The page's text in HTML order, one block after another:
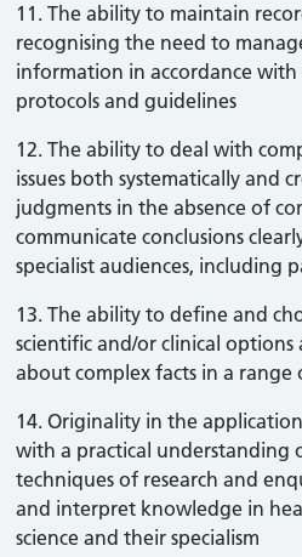
11. The ability to maintain
recognising the need to
information in accordance
protocols and guidelines
12. The ability to deal with
issues both systematically and
judgments in the absence of
communicate conclusions
specialist audiences, including
13. The ability to define and
scientific and/or clinical
about complex facts in a range
14. Originality in the
with a practical understanding
techniques of research and
and interpret knowledge in
science and their specialism